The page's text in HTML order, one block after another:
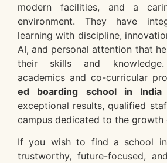
modern facilities, and a
environment. They have
learning with discipline,
AI, and personal attention that
their skills and
academics and co-curricular
ed boarding school in India
exceptional results, qualified
campus dedicated to the growth
If you wish to find a school
trustworthy, future-focused,